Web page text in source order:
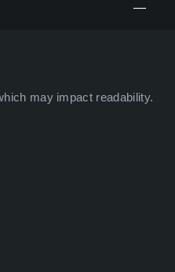
—
may impact readability.